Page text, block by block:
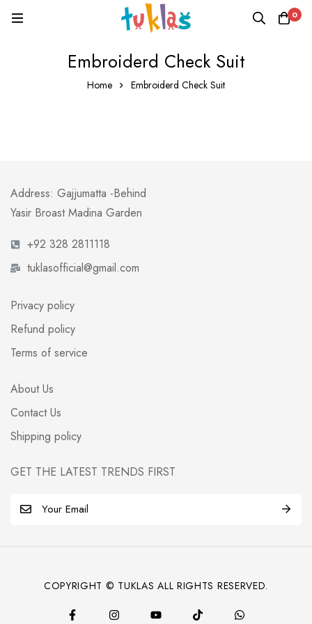
0
Embroiderd Check Suit
Home Embroiderd Check Suit
Address: Gajjumatta -Behind
Yasir Broast Madina Garden
+92 328 2811118
tuklasofficial@gmail.com
Privacy policy
Refund policy
Terms of service
About Us
Contact Us
Shipping policy
GET THE LATEST TRENDS FIRST
COPYRIGHT © TUKLAS ALL RIGHTS RESERVED.